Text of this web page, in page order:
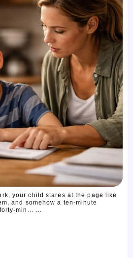
your child stares at the page like
and somehow a ten-minute
min… ...